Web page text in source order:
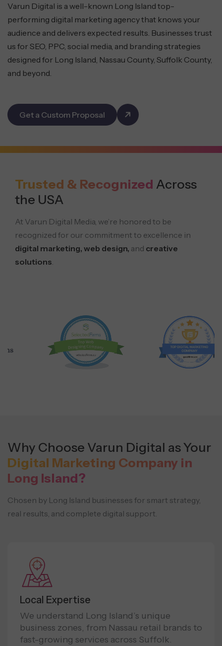
Varun Digital is a well-known Long Island top-
performing digital marketing agency that knows your
audience and delivers expected results. Businesses trust
us for SEO, PPC, social media, and branding strategies
designed for Long Island, Nassau County, Suffolk County,
and beyond.
Get a Custom Proposal
Trusted & Recognized Across
the USA
At Varun Digital Media, we’re honored to be
recognized for our commitment to excellence in
digital marketing, web design, and creative
solutions
Why Choose Varun Digital as Your
Digital Marketing Company in
Long Island?
Chosen by Long Island businesses for smart strategy,
real results, and complete digital support.
Local Expertise
We understand Long Island’s unique
business zones, from Nassau retail brands to
fast-growing services across Suffolk.